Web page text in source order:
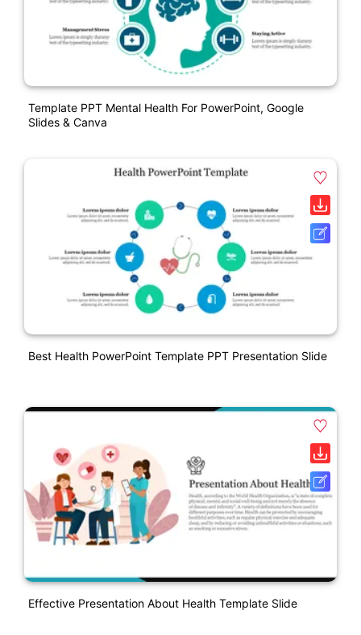
Template PPT Mental Health For PowerPoint, Google
Slides & Canva
Best Health PowerPoint Template PPT Presentation Slide
Effective Presentation About Health Template Slide